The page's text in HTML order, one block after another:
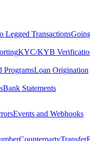
Legged Transactions
KYC/KYB
ProgramsLoan Origination
Bank Statements
Events and Webhooks
CounterpartyTransfer